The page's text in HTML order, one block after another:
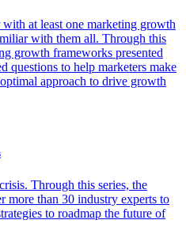
at least one marketing growth
with them all. Through this
growth frameworks presented
questions to help marketers make
approach to drive growth
Through this series, the
more than 30 industry experts to
to roadmap the future of